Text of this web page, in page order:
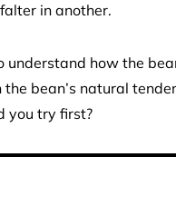
in another.
how the
bean’s natural
you try first?